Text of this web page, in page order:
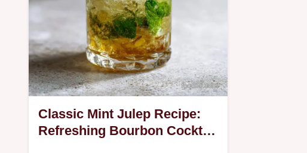
Classic Mint Julep Recipe:
Refreshing Bourbon Cocktail